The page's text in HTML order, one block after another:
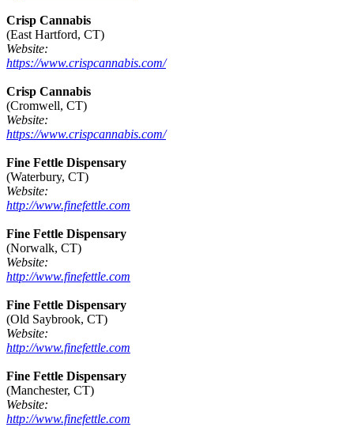
Crisp Cannabis
(East Hartford, CT)
Website:
https://www.crispcannabis.com/
Crisp Cannabis
(Cromwell, CT)
Website:
https://www.crispcannabis.com/
Fine Fettle Dispensary
(Waterbury, CT)
Website:
http://www.finefettle.com
Fine Fettle Dispensary
(Norwalk, CT)
Website:
http://www.finefettle.com
Fine Fettle Dispensary
(Old Saybrook, CT)
Website:
http://www.finefettle.com
Fine Fettle Dispensary
(Manchester, CT)
Website:
http://www.finefettle.com